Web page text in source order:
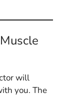
will
you. The